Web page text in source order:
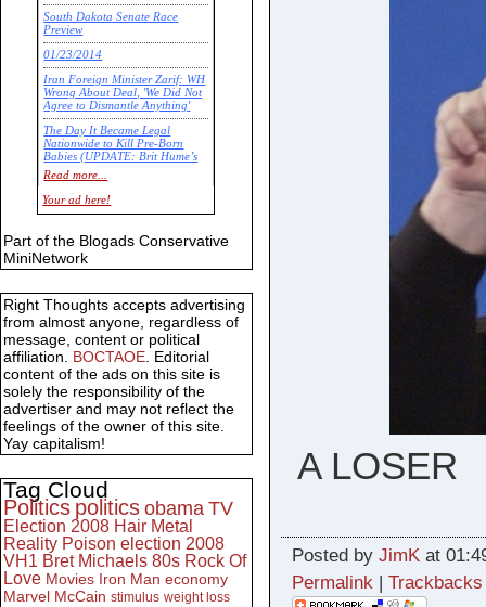
A LOSER
Posted by JimKat
Permalink | Trackbacks
South Dakota Senate Race
Preview
01/23/2014
Iran Foreign Minister Zarif: WH
Wrong About Deal, 'We Did Not
Agree to Dismantle Anything'
The Day It Became Legal
Nationwide to Kill Pre-Born
Babies (UPDATE: Brit Hume’s
Commentary)
Economic Statistics for 22 Jan
14
Read more...
Your ad here!
Part of the Blogads Conservative
MiniNetwork
Right Thoughts accepts advertising
from almost anyone, regardless of
message, content or political
affiliation. BOCTAOE. Editorial
content of the ads on this site is
solely the responsibility of the
advertiser and may not reflect the
feelings of the owner of this site.
Yay capitalism!
Tag Cloud
Politics politics obama TV
Election 2008 Hair Metal
Reality Poison election 2008
VH1 Bret Michaels 80s Rock Of
Love Movies Iron Man economy
Marvel McCain stimulus weight loss